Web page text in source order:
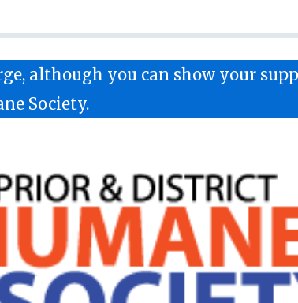
although you can show your
Society.